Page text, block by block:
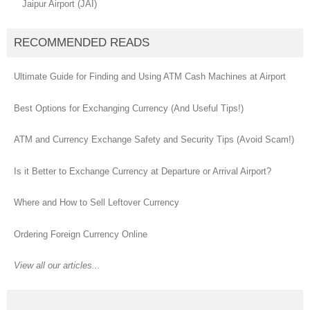
Jaipur Airport (JAI)
RECOMMENDED READS
Ultimate Guide for Finding and Using ATM Cash Machines at Airport
Best Options for Exchanging Currency (And Useful Tips!)
ATM and Currency Exchange Safety and Security Tips (Avoid Scam!)
Is it Better to Exchange Currency at Departure or Arrival Airport?
Where and How to Sell Leftover Currency
Ordering Foreign Currency Online
View all our articles...